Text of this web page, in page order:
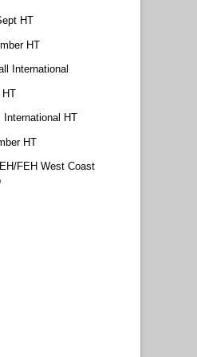
HT
HT
International
HT
International HT
HT
​FEH West Coast